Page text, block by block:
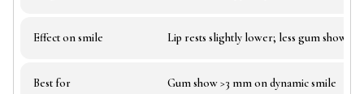
Effect on smile Lip rests slightly lower; less gum show
Best for Gum show >3 mm on dynamic smile